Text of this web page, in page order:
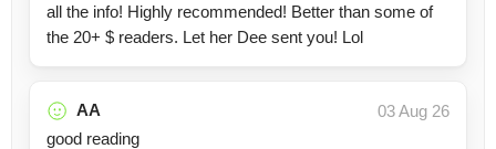
all the info! Highly recommended! Better than some of
the 20+ $ readers. Let her Dee sent you! Lol
AA
03 Aug 26
good reading